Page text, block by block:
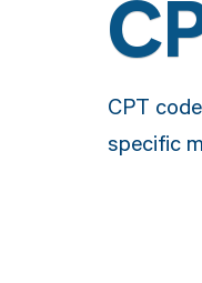
CPT
specific